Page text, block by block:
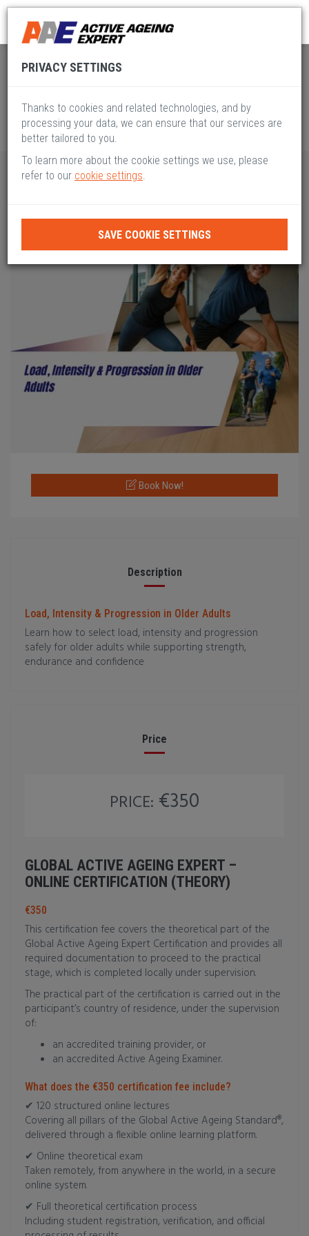
Global Active Ageing Pillar V
Book Now!
Description
Load, Intensity & Progression in Older Adults
Learn how to select load, intensity and progression
safely for older adults while supporting strength,
endurance and confidence
Price
PRICE: €350
GLOBAL ACTIVE AGEING EXPERT –
ONLINE CERTIFICATION (THEORY)
€350
This certification fee covers the theoretical part of the
Global Active Ageing Expert Certification and provides all
required documentation to proceed to the practical
stage, which is completed locally under supervision.
The practical part of the certification is carried out in the
participant’s country of residence, under the supervision
of:
an accredited training provider, or
an accredited Active Ageing Examiner.
What does the €350 certification fee include?
✔ 120 structured online lectures
Covering all pillars of the Global Active Ageing Standard®,
delivered through a flexible online learning platform.
✔ Online theoretical exam
Taken remotely, from anywhere in the world, in a secure
online system.
✔ Full theoretical certification process
Including student registration, verification, and official
PRIVACY SETTINGS
Thanks to cookies and related technologies, and by
processing your data, we can ensure that our services are
better tailored to you.
To learn more about the cookie settings we use, please
refer to our cookie settings.
SAVE COOKIE SETTINGS